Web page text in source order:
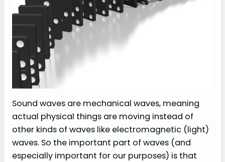
Sound waves are mechanical waves, meaning
actual physical things are moving instead of
other kinds of waves like electromagnetic (light)
waves. So the important part of waves (and
especially important for our purposes) is that